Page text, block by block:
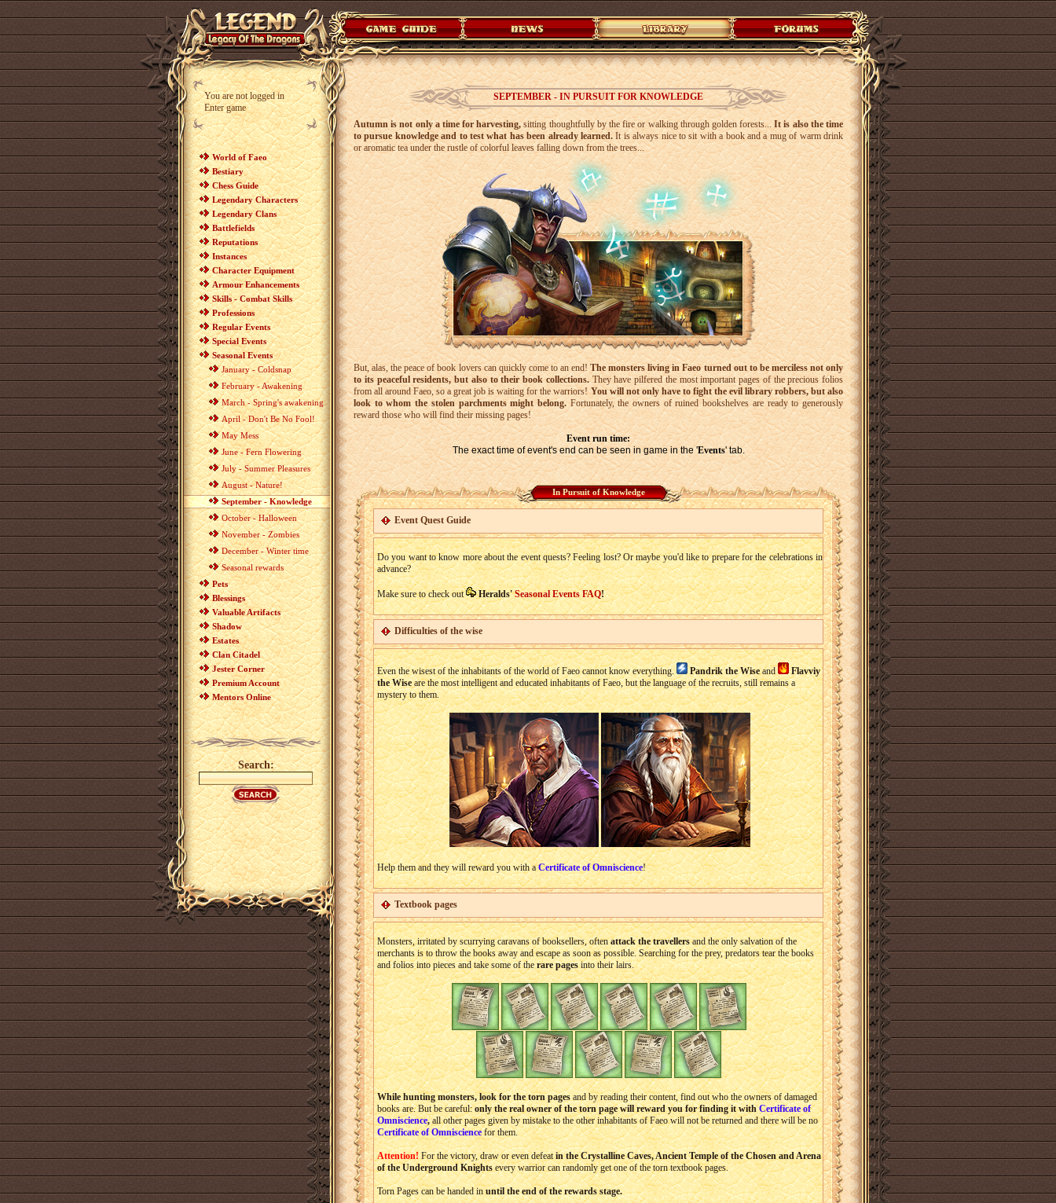
You are not logged in
Enter game
World of Faeo
Bestiary
Chess Guide
Legendary Characters
Legendary Clans
Battlefields
Reputations
Instances
Character Equipment
Armour Enhancements
Skills - Combat Skills
Professions
Regular Events
Special Events
Seasonal Events
January - Coldsnap
February - Awakening
March - Spring's awakening
April - Don't Be No Fool!
May Mess
June - Fern Flowering
July - Summer Pleasures
August - Nature!
September - Knowledge
October - Halloween
November - Zombies
December - Winter time
Seasonal rewards
Pets
Blessings
Valuable Artifacts
Shadow
Estates
Clan Citadel
Jester Corner
Premium Account
Mentors Online
Search:
SEPTEMBER - IN PURSUIT FOR KNOWLEDGE
Autumn is not only a time for harvesting,sitting thoughtfully by the fire or walking through golden forests...It is also the time
to pursue knowledge and to test what has been already learned.It is always nice to sit with a book and a mug of warm drink
or aromatic tea under the rustle of colorful leaves falling down from the trees...
But, alas, the peace of book lovers can quickly come to an end!The monsters living in Faeo turned out to be merciless not only
to its peaceful residents, but also to their book collections.They have pilfered the most important pages of the precious folios
from all around Faeo, so a great job is waiting for the warriors!You will not only have to fight the evil library robbers, but also
look to whom the stolen parchments might belong.Fortunately, the owners of ruined bookshelves are ready to generously
reward those who will find their missing pages!
Event run time:
The exact time of event's end can be seen in game in the 'Events' tab.
In Pursuit of Knowledge
Event Quest Guide
Do you want to know more about the event quests? Feeling lost? Or maybe you'd like to prepare for the celebrations in
advance?
Make sure to check out Heralds' Seasonal Events FAQ!
Difficulties of the wise
Even the wisest of the inhabitants of the world of Faeo cannot know everything. Pandrik the Wiseand
Flavviy
the Wiseare the most intelligent and educated inhabitants of Faeo, but the language of the recruits, still remains a
mystery to them.
Help them and they will reward you with aCertificate of Omniscience!
Textbook pages
Monsters, irritated by scurrying caravans of booksellers, oftenattack the travellersand the only salvation of the
merchants is to throw the books away and escape as soon as possible. Searching for the prey, predators tear the books
and folios into pieces and take some of therare pagesinto their lairs.
While hunting monsters, look for the torn pagesand by reading their content, find out who the owners of damaged
books are. But be careful:only the real owner of the torn page will reward you for finding it withCertificate of
Omniscience,all other pages given by mistake to the other inhabitants of Faeo will not be returned and there will be no
Certificate of Omnisciencefor them.
Attention!For the victory, draw or even defeatin the Crystalline Caves, Ancient Temple of the Chosen and Arena
of the Underground Knightsevery warrior can randomly get one of the torn textbook pages.
Torn Pages can be handed inuntil the end of the rewards stage.